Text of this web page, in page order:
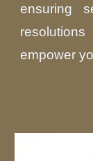
ensuring
empower